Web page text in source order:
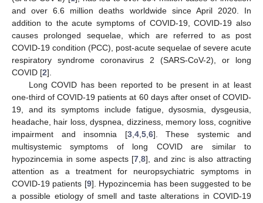
and over 6.6 million deaths worldwide since April 2020. In
addition to the acute symptoms of COVID-19, COVID-19 also
causes prolonged sequelae, which are referred to as post
COVID-19 condition (PCC), post-acute sequelae of severe acute
respiratory syndrome coronavirus 2 (SARS-CoV-2), or long
COVID [2].
Long COVID has been reported to be present in at least
one-third of COVID-19 patients at 60 days after onset of COVID-
19, and its symptoms include fatigue, dysosmia, dysgeusia,
headache, hair loss, dyspnea, dizziness, memory loss, cognitive
impairment and insomnia [3, 4, 5, 6]. These systemic and
multisystemic symptoms of long COVID are similar to
hypozincemia in some aspects [7 ,8], and zinc is also attracting
attention as a treatment for neuropsychiatric symptoms in
COVID-19 patients [9]. Hypozincemia has been suggested to be
a possible etiology of smell and taste alterations in COVID-19